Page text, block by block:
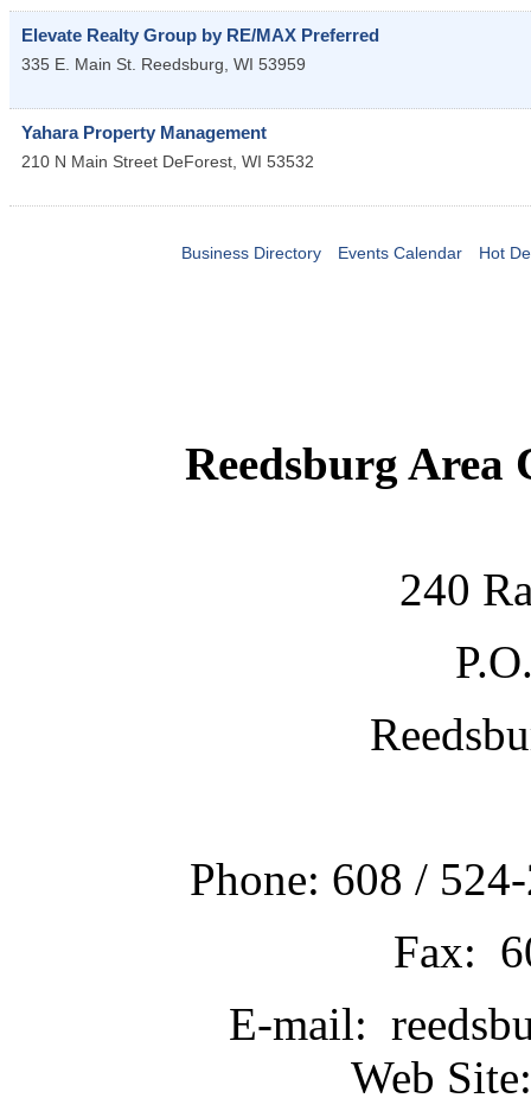
Elevate Realty Group by RE/MAX Preferred
335 E. Main St. Reedsburg, WI 53959
Yahara Property Management
210 N Main Street DeForest, WI 53532
Business Directory Events Calendar Hot
Reedsburg Area
240
Phone: 608 /
Fax:
E-mail:
Web